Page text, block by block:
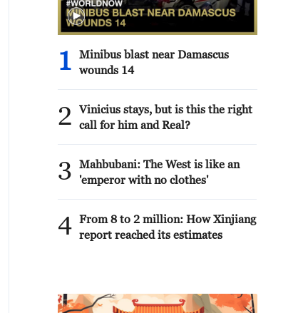
1
Minibus blast near Damascus
wounds 14
2
Vinicius stays, but is this the right
call for him and Real?
3
Mahbubani: The West is like an
'emperor with no clothes'
4 From 8 to 2 million: How Xinjiang
report reached its estimates